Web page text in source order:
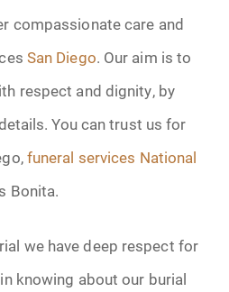
compassionate care and
San Diego. Our aim is to
respect and dignity, by
You can trust us for
funeral services National
Bonita.
we have deep respect for
knowing about our burial